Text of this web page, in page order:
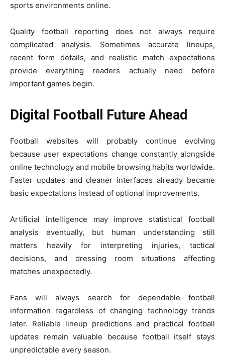
sports environments online.
Quality football reporting does not always require
complicated analysis. Sometimes accurate lineups,
recent form details, and realistic match expectations
provide everything readers actually need before
important games begin.
Digital Football Future Ahead
Football websites will probably continue evolving
because user expectations change constantly alongside
online technology and mobile browsing habits worldwide.
Faster updates and cleaner interfaces already became
basic expectations instead of optional improvements.
Artificial intelligence may improve statistical football
analysis eventually, but human understanding still
matters heavily for interpreting injuries, tactical
decisions, and dressing room situations affecting
matches unexpectedly.
Fans will always search for dependable football
information regardless of changing technology trends
later. Reliable lineup predictions and practical football
updates remain valuable because football itself stays
unpredictable every season.